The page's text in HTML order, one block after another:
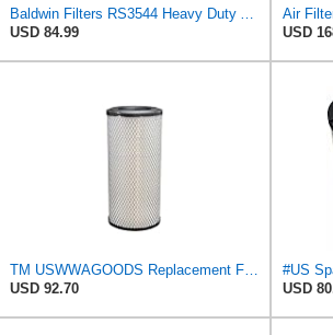
USD 84.99
USD
USD 92.70
USD